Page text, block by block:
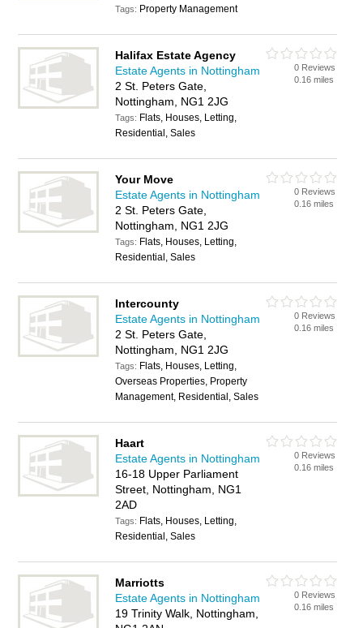
Tags: Property Management
Halifax Estate Agency
Estate Agents in Nottingham
2 St. Peters Gate,
Nottingham, NG1 2JG
Tags: Flats, Houses, Letting,
Residential, Sales
0 Reviews
0.16 miles
Your Move
Estate Agents in Nottingham
2 St. Peters Gate,
Nottingham, NG1 2JG
Tags: Flats, Houses, Letting,
Residential, Sales
0 Reviews
0.16 miles
Intercounty
Estate Agents in Nottingham
2 St. Peters Gate,
Nottingham, NG1 2JG
Tags: Flats, Houses, Letting,
Overseas Properties, Property
Management, Residential, Sales
0 Reviews
0.16 miles
Haart
Estate Agents in Nottingham
16-18 Upper Parliament
Street, Nottingham, NG1
2AD
Tags: Flats, Houses, Letting,
Residential, Sales
0 Reviews
0.16 miles
Marriotts
Estate Agents in Nottingham
19 Trinity Walk, Nottingham,
0 Reviews
0.16 miles